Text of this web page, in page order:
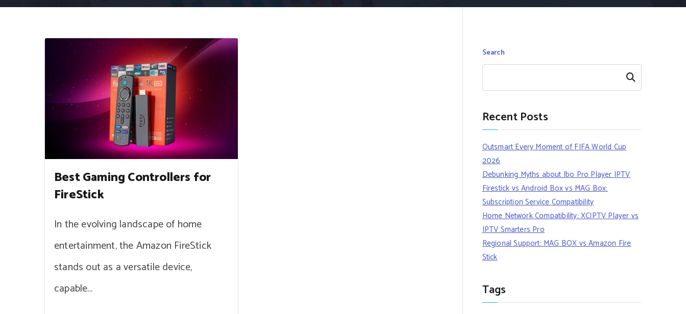
Best Gaming Controllers for
FireStick
In the evolving landscape of home
entertainment, the Amazon FireStick
stands out as a versatile device,
capable…
Search
Search
Recent Posts
Outsmart Every Moment of FIFA World Cup
2026
Debunking Myths about Ibo Pro Player IPTV
Firestick vs Android Box vs MAG Box:
Subscription Service Compatibility
Home Network Compatibility: XCIPTV Player vs
IPTV Smarters Pro
Regional Support: MAG BOX vs Amazon Fire
Stick
Tags